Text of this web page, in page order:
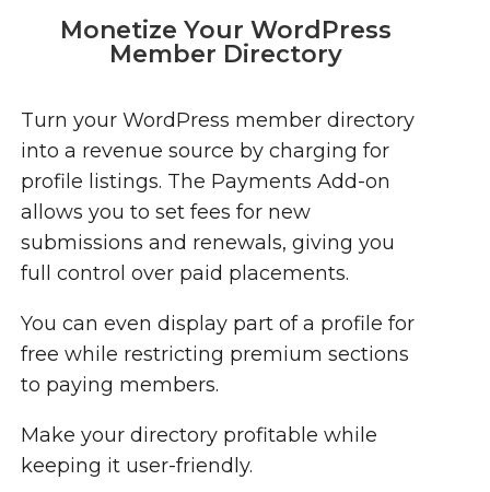
Monetize Your WordPress
Member Directory
Turn your WordPress member directory
into a revenue source by charging for
profile listings. The Payments Add-on
allows you to set fees for new
submissions and renewals, giving you
full control over paid placements.
You can even display part of a profile for
free while restricting premium sections
to paying members.
Make your directory profitable while
keeping it user-friendly.